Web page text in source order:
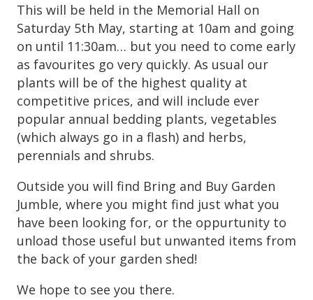
This will be held in the Memorial Hall on
Saturday 5th May, starting at 10am and going
on until 11:30am… but you need to come early
as favourites go very quickly. As usual our
plants will be of the highest quality at
competitive prices, and will include ever
popular annual bedding plants, vegetables
(which always go in a flash) and herbs,
perennials and shrubs.
Outside you will find Bring and Buy Garden
Jumble, where you might find just what you
have been looking for, or the oppurtunity to
unload those useful but unwanted items from
the back of your garden shed!
We hope to see you there.